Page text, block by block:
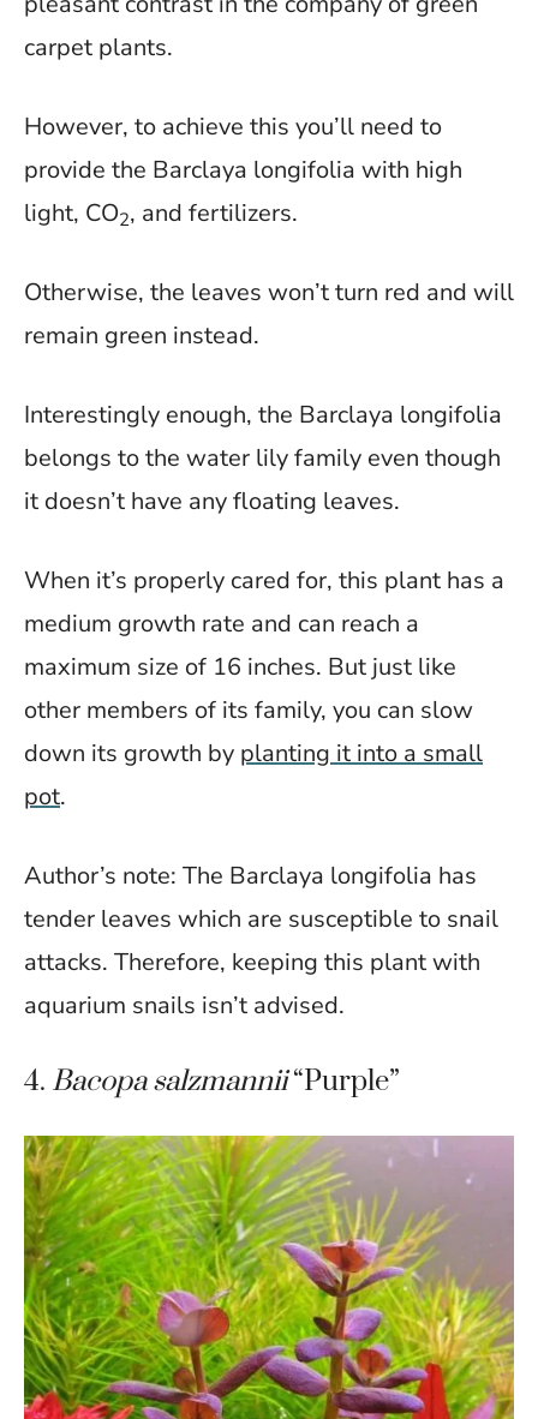
carpet plants.
However, to achieve this you’ll need to
provide the Barclaya longifolia with high
light, CO2, and fertilizers.
Otherwise, the leaves won’t turn red and will
remain green instead.
Interestingly enough, the Barclaya longifolia
belongs to the water lily family even though
it doesn’t have any floating leaves.
When it’s properly cared for, this plant has a
medium growth rate and can reach a
maximum size of 16 inches. But just like
other members of its family, you can slow
down its growth by planting it into a small
pot.
Author’s note: The Barclaya longifolia has
tender leaves which are susceptible to snail
attacks. Therefore, keeping this plant with
aquarium snails isn’t advised.
4. Bacopa salzmannii“Purple”